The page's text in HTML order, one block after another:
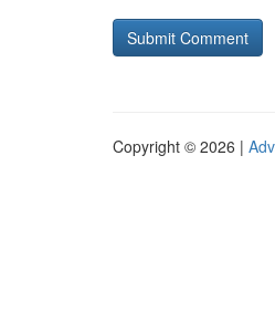
Copyright © 2026 |